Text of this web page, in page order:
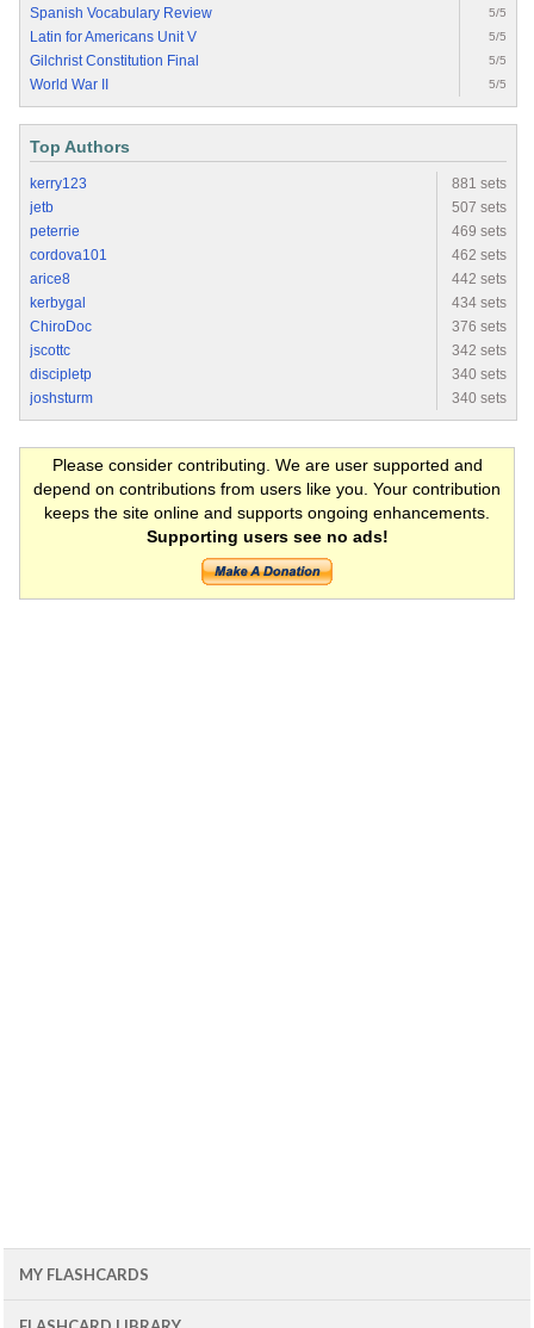
Spanish Vocabulary Review 5/5
Latin for Americans Unit V 5/5
Gilchrist Constitution Final 5/5
World War II 5/5
Top Authors
kerry123
881 sets
jetb
507 sets
peterrie
469 sets
cordova101
462 sets
arice8
442 sets
kerbygal
434 sets
ChiroDoc
376 sets
jscottc
342 sets
discipletp
340 sets
joshsturm
340 sets
Please consider contributing. We are user supported and
depend on contributions from users like you. Your contribution
keeps the site online and supports ongoing enhancements.
Supporting users see no ads!
MY FLASHCARDS